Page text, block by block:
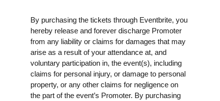
By purchasing the tickets through Eventbrite, you
hereby release and forever discharge Promoter
from any liability or claims for damages that may
arise as a result of your attendance at, and
voluntary participation in, the event(s), including
claims for personal injury, or damage to personal
property, or any other claims for negligence on
the part of the event’s Promoter. By purchasing